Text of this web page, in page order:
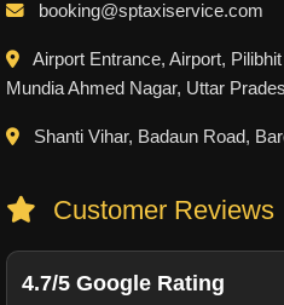
booking@sptaxiservice.com
Airport Entrance, Airport,
Mundia Ahmed Nagar, Uttar
Shanti Vihar, Badaun Road,
Customer Reviews
4.7/5 Google Rating